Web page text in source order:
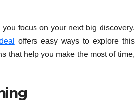
focus on your next big discovery.
offers easy ways to explore this
that help you make the most of time,